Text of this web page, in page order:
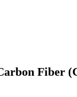
Fiber